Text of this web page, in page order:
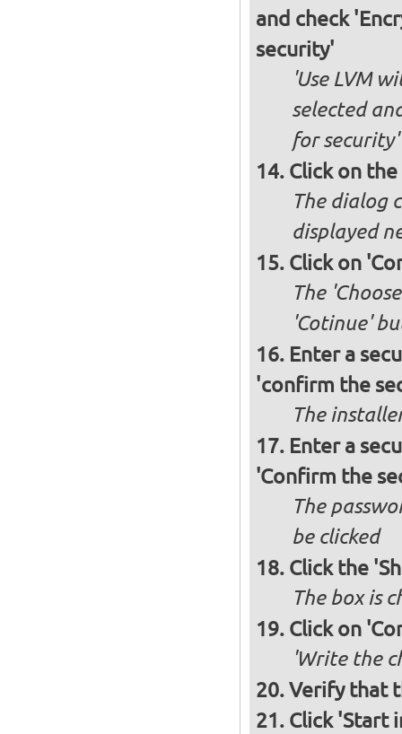
and check
security'
'Use LVM
selected
for security'
Click on
The dialog
displayed
Click on
The
'Cotinue'
Enter a
'confirm the
The
Enter a
'Confirm the
The
be clicked
Click the
The box is
Click on
'Write the
Verify that
Click 'Start